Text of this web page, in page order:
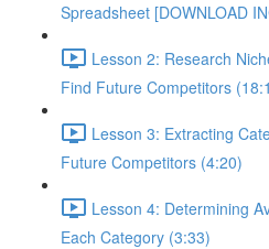
Spreadsheet [DOWNLOAD
Lesson 2: Research
Find Future Competitors
Lesson 3: Extracting
Future Competitors (4:20)
Lesson 4: Determining
Each Category (3:33)